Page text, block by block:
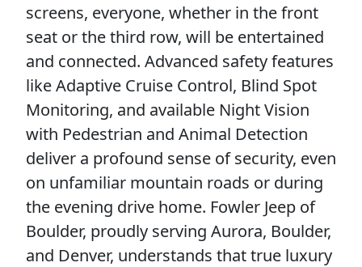
screens, everyone, whether in the front
seat or the third row, will be entertained
and connected. Advanced safety features
like Adaptive Cruise Control, Blind Spot
Monitoring, and available Night Vision
with Pedestrian and Animal Detection
deliver a profound sense of security, even
on unfamiliar mountain roads or during
the evening drive home. Fowler Jeep of
Boulder, proudly serving Aurora, Boulder,
and Denver, understands that true luxury